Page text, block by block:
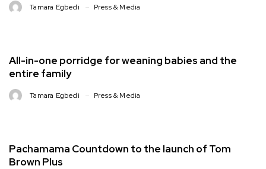
Tamara Egbedi Press & Media
All-in-one porridge for weaning babies and the
entire family
Tamara Egbedi Press & Media
Pachamama Countdown to the launch of Tom
Brown Plus